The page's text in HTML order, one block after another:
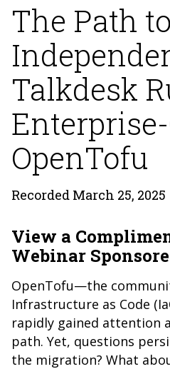
The Path
Talkdesk
OpenTofu
Recorded March 25, 2025
View a
Webinar
OpenTofu—the
Infrastructure as Code
rapidly gained attention
path. Yet, questions
the migration? What